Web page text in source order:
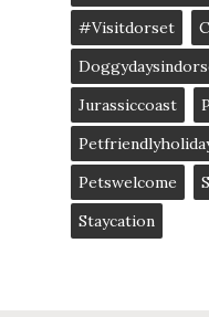
#visitdorset
Jurassiccoast
Petswelcome
Staycation